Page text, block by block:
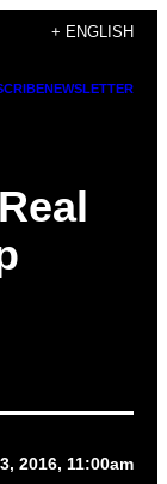
+ ENGLISH
NEWSLETTER
2016, 11:00am